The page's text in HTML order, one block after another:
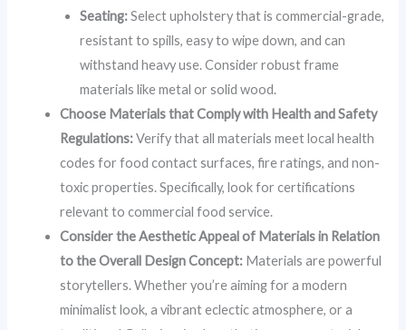
Seating:Select upholstery that is commercial-grade,
resistant to spills, easy to wipe down, and can
withstand heavy use. Consider robust frame
materials like metal or solid wood.
Choose Materials that Comply with Health and Safety
Regulations:Verify that all materials meet local health
codes for food contact surfaces, fire ratings, and non-
toxic properties. Specifically, look for certifications
relevant to commercial food service.
Consider the Aesthetic Appeal of Materials in Relation
to the Overall Design Concept: Materials are powerful
storytellers. Whether you’re aiming for a modern
minimalist look, a vibrant eclectic atmosphere, or a